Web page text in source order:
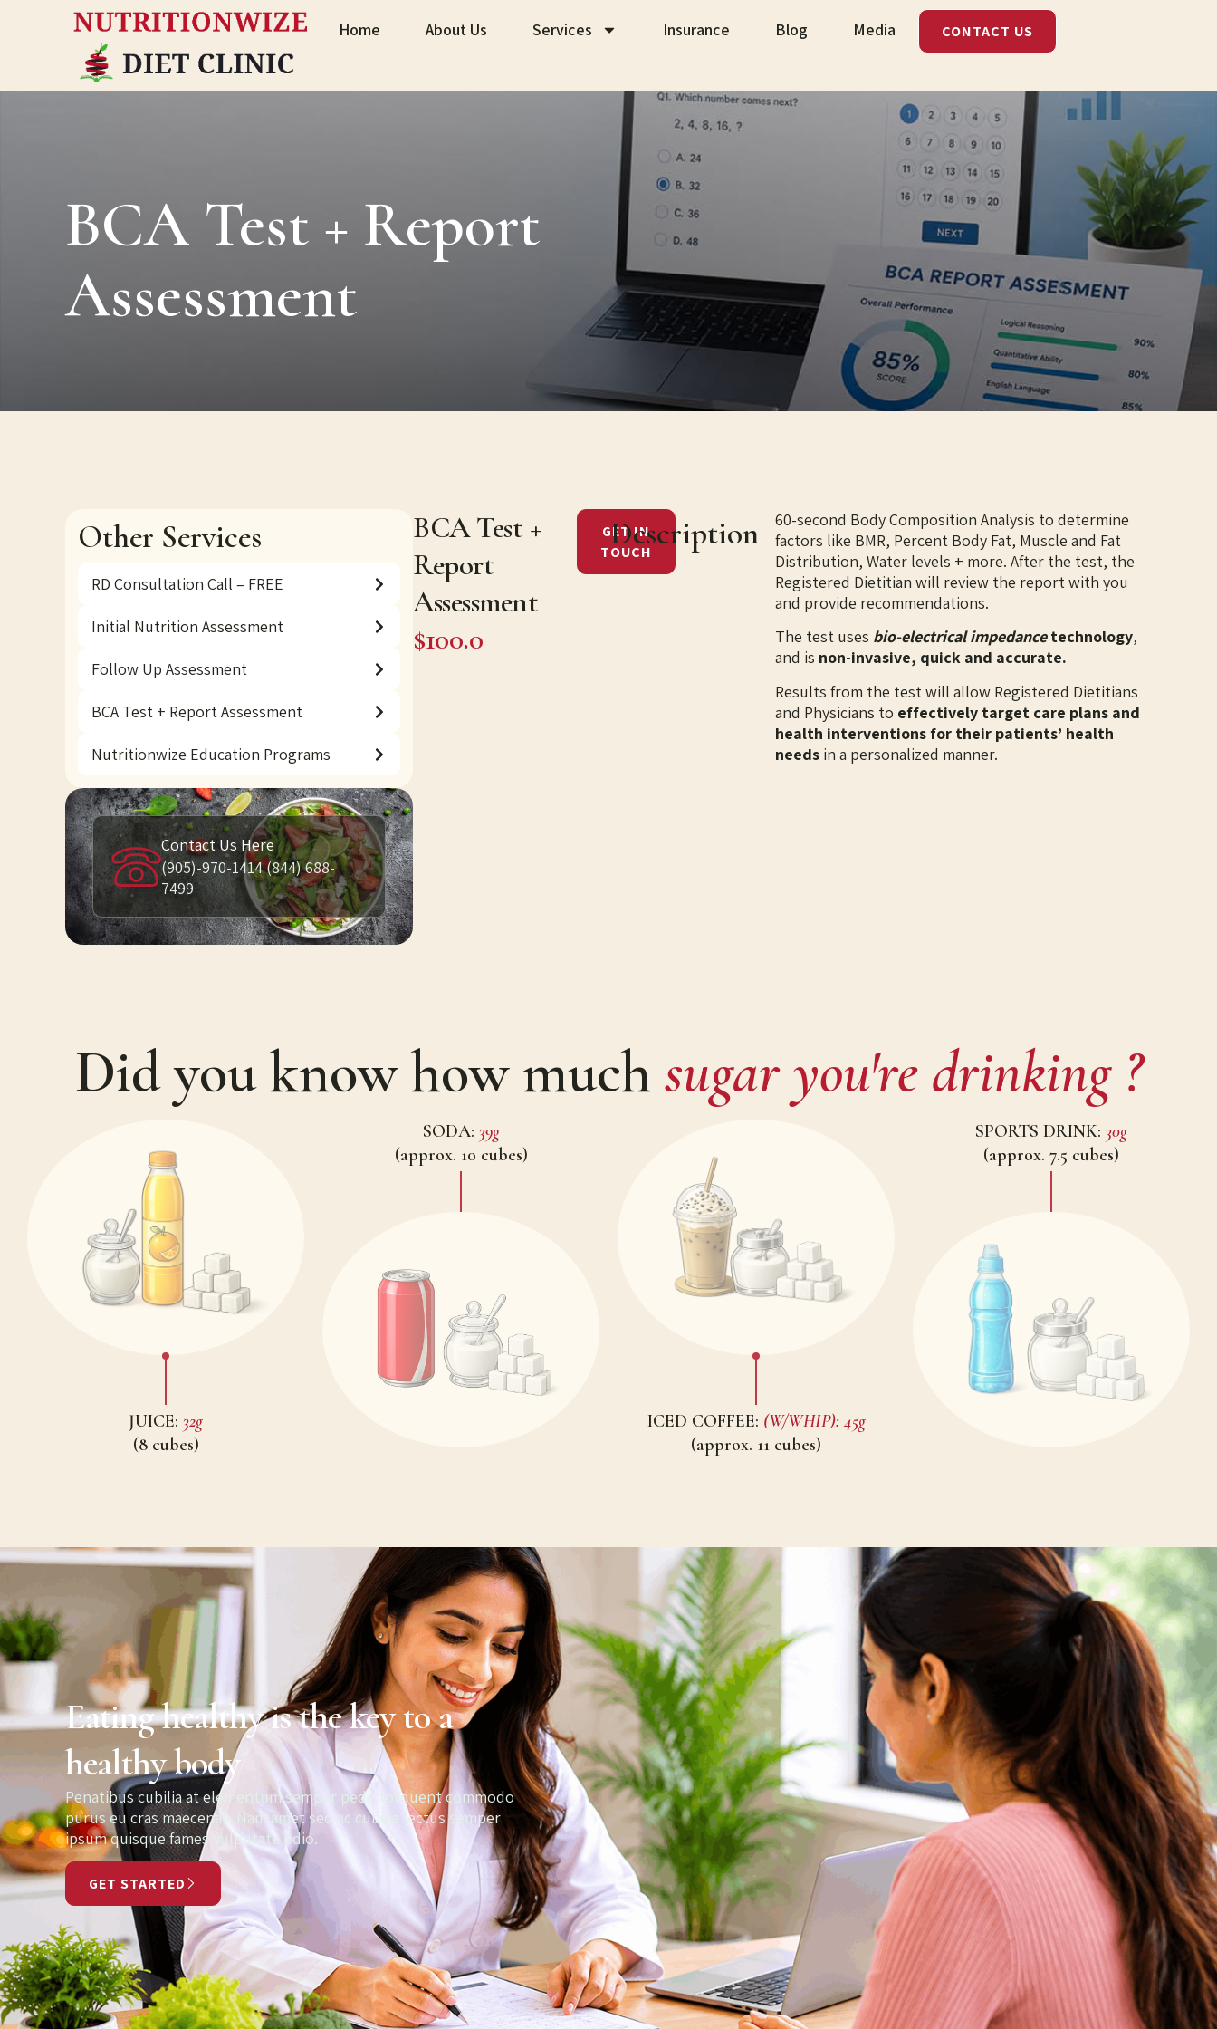
Home About Us Services Insurance Blog Media CONTACT US
BCA Test + Report
Assessment
Other Services
RD Consultation Call – FREE
Initial Nutrition Assessment
Follow Up Assessment
BCA Test + Report Assessment
Nutritionwize Education Programs
Contact Us Here
(905)-970-1414 (844) 688-
7499
BCA Test +
Report
Assessment
$100.0
GET IN
TOUCH
Description
60-second Body Composition Analysis to determine
factors like BMR, Percent Body Fat, Muscle and Fat
Distribution, Water levels + more. After the test, the
Registered Dietitian will review the report with you
and provide recommendations.
The test uses bio-electrical impedancetechnology,
and is non-invasive, quick and accurate.
​​Results from the test will allow Registered Dietitians
and Physicians to effectively target care plans and
health interventions for their patients’ health
needsin a personalized manner.
Did you know how much sugar you're drinking ?
JUICE: 32g
(8 cubes)
SODA: 39g
(approx. 10 cubes)
ICED COFFEE: (W/WHIP): 45g
(approx. 11 cubes)
SPORTS DRINK: 30g
(approx. 7.5 cubes)
Eating healthy is the key to a
healthy body
Penatibus cubilia at elementum semper pede torquent commodo
purus eu cras maecenas. Nam amet sed ac cubilia lectus semper
ipsum quisque fames vulputate odio.
GET STARTED